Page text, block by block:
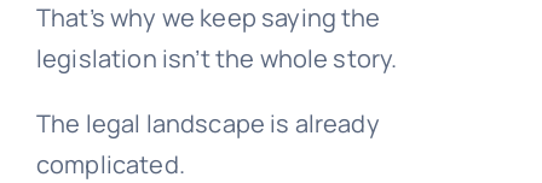
That’s why we keep saying the
legislation isn’t the whole story.
The legal landscape is already
complicated.